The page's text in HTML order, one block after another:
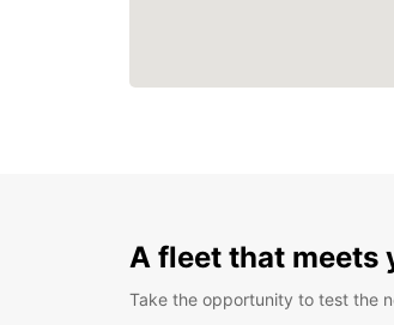
A fleet that meets
Take the opportunity to test the